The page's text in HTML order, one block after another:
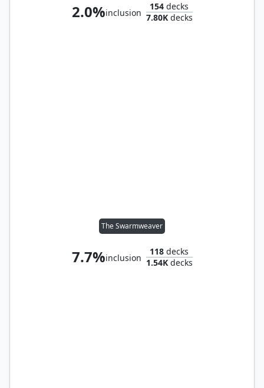
2.0%inclusion
154 decks
7.80Kdecks
The Swarmweaver
7.7%inclusion
118 decks
1.54Kdecks